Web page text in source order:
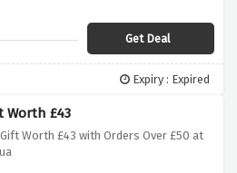
Get Deal
Expiry : Expired
Worth £43
Worth £43 with Orders Over £50 at